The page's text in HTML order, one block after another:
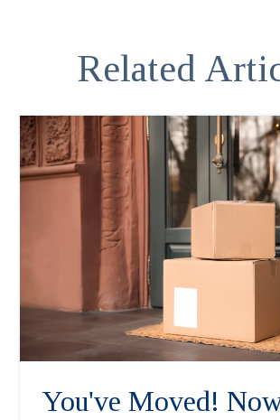
Related
You've Moved!